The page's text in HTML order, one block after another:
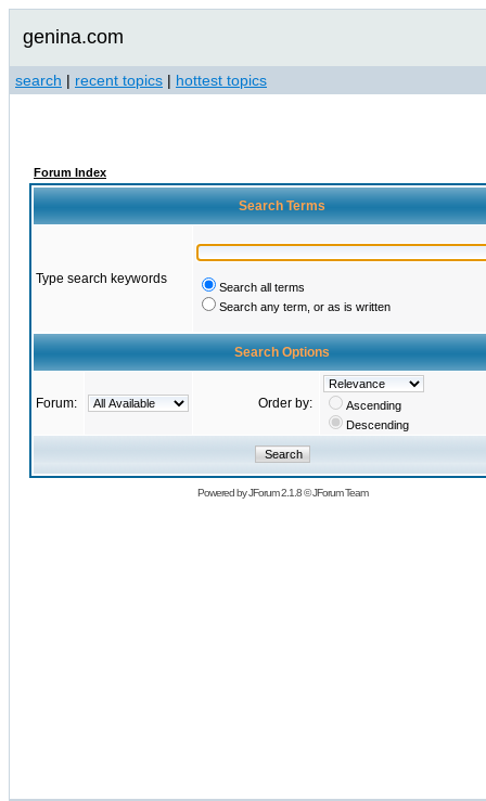
genina.com
search | recent topics | hottest topics
Forum Index
Search Terms
Type search keywords
Search all terms
Search any term, or as is written
Search Options
Forum: Order by:
Ascending
Descending
Powered byJForum 2.1.8©JForum Team